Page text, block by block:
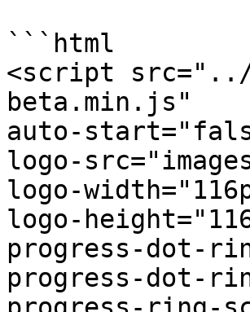
```html
<script src="../
beta.min.js"
auto-
logo-
logo-
logo-
progress-dot-
progress-dot-